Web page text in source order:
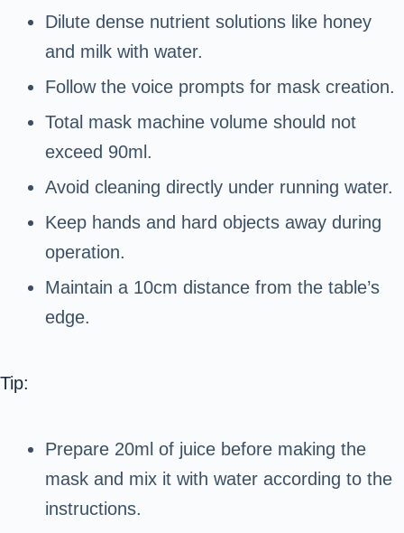
Dilute dense nutrient solutions like honey
and milk with water.
Follow the voice prompts for mask creation.
Total mask machine volume should not
exceed 90ml.
Avoid cleaning directly under running water.
Keep hands and hard objects away during
operation.
Maintain a 10cm distance from the table’s
edge.
Tip:
Prepare 20ml of juice before making the
mask and mix it with water according to the
instructions.